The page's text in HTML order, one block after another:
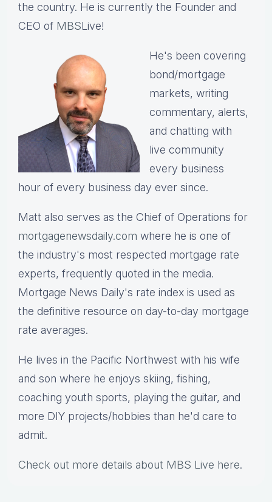
the country. He is currently the Founder and
CEO of MBSLive!
He's been covering
bond/mortgage
markets, writing
commentary, alerts,
and chatting with
live community
every business
hour of every business day ever since.
Matt also serves as the Chief of Operations for
mortgagenewsdaily.com where he is one of
the industry's most respected mortgage rate
experts, frequently quoted in the media.
Mortgage News Daily's rate index is used as
the definitive resource on day-to-day mortgage
rate averages.
He lives in the Pacific Northwest with his wife
and son where he enjoys skiing, fishing,
coaching youth sports, playing the guitar, and
more DIY projects/hobbies than he'd care to
admit.
Check out more details about MBS Live here.